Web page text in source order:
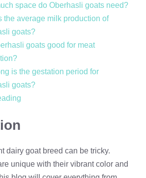
space do Oberhasli goats need?
the average milk production of
goats?
goats good for meat
is the gestation period for
goats?
dairy goat breed can be tricky.
unique with their vibrant color and